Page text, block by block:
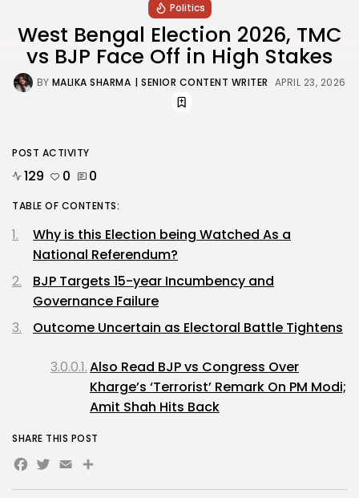
Politics
West Bengal Election 2026, TMC
vs BJP Face Off in High Stakes
BY MALIKA SHARMA | SENIOR CONTENT WRITER APRIL 23, 2026
POST ACTIVITY
129 0 0
TABLE OF CONTENTS:
Why is this Election being Watched As a
National Referendum?
BJP Targets 15-year Incumbency and
Governance Failure
Outcome Uncertain as Electoral Battle Tightens
Also Read BJP vs Congress Over
Kharge’s ‘Terrorist’ Remark On PM Modi;
Amit Shah Hits Back
SHARE THIS POST
Facebook
Twitter
EmailShare